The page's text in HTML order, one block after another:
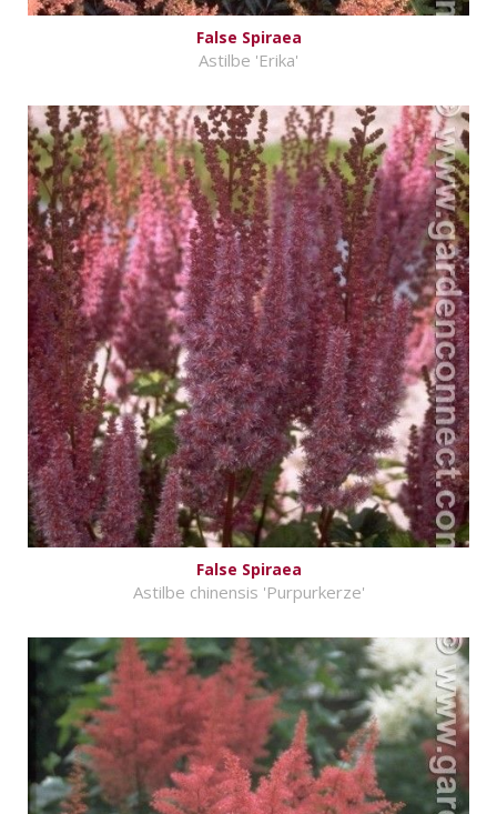
False Spiraea
Astilbe 'Erika'
False Spiraea
Astilbe chinensis 'Purpurkerze'